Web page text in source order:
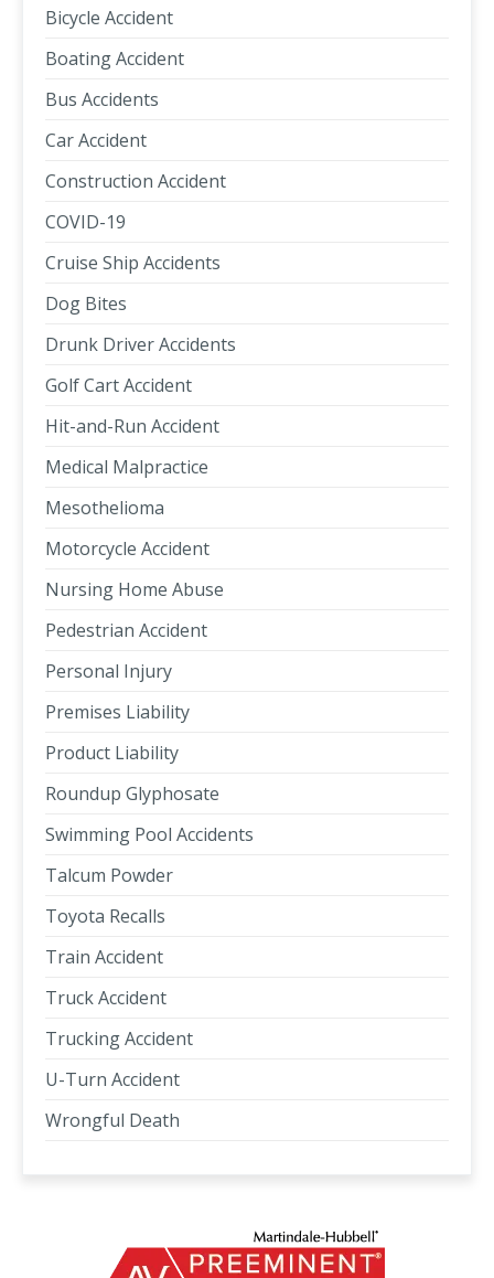
Bicycle Accident
Boating Accident
Bus Accidents
Car Accident
Construction Accident
COVID-19
Cruise Ship Accidents
Dog Bites
Drunk Driver Accidents
Golf Cart Accident
Hit-and-Run Accident
Medical Malpractice
Mesothelioma
Motorcycle Accident
Nursing Home Abuse
Pedestrian Accident
Personal Injury
Premises Liability
Product Liability
Roundup Glyphosate
Swimming Pool Accidents
Talcum Powder
Toyota Recalls
Train Accident
Truck Accident
Trucking Accident
U-Turn Accident
Wrongful Death